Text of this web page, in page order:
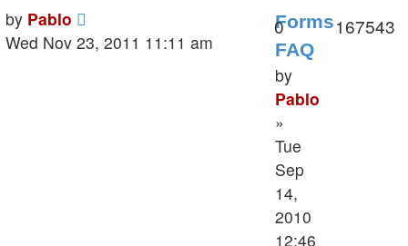
Last
post
by Pablo
Wed Nov 23, 2011 11:11 am
Forms
FAQ
by
Pablo
»
Tue
Sep
14,
2010
12:46
0Replies167543